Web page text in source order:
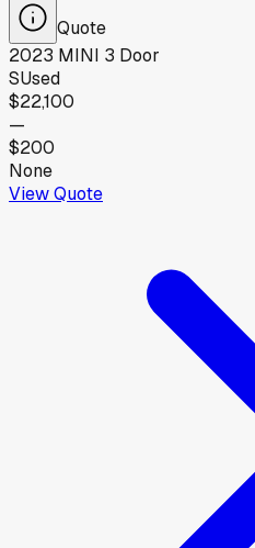
Quote
2023 MINI 3 Door
SUsed
$22,100
—
$200
None
View Quote